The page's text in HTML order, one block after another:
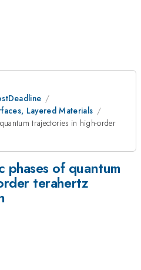
Layered Materials
trajectories in high-order
phases of quantum
terahertz